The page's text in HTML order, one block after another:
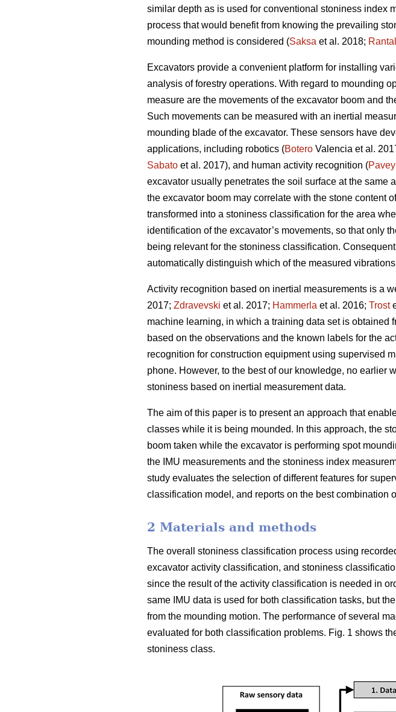
similar depth as is used for conventional stoniness index
process that would benefit from knowing the prevailing
mounding method is considered (Saksa et al. 2018;
Excavators provide a convenient platform for installing
analysis of forestry operations. With regard to mounding
measure are the movements of the excavator boom and
Such movements can be measured with an inertial
mounding blade of the excavator. These sensors have
applications, including robotics (Botero Valencia et al.
Sabato et al. 2017), and human activity recognition (Pavey
excavator usually penetrates the soil surface at the
the excavator boom may correlate with the stone content
transformed into a stoniness classification for the area
identification of the excavator’s movements, so that only
being relevant for the stoniness classification.
automatically distinguish which of the measured
Activity recognition based on inertial measurements is a
2017; Zdravevski et al. 2017; Hammerla et al. 2016; Trost
machine learning, in which a training data set is obtained
based on the observations and the known labels for the
recognition for construction equipment using supervised
phone. However, to the best of our knowledge, no earlier
stoniness based on inertial measurement data.
The aim of this paper is to present an approach that
classes while it is being mounded. In this approach, the
boom taken while the excavator is performing spot
the IMU measurements and the stoniness index
study evaluates the selection of different features for
classification model, and reports on the best combination
2 Materials and methods
The overall stoniness classification process using
excavator activity classification, and stoniness
since the result of the activity classification is needed in
same IMU data is used for both classification tasks, but
from the mounding motion. The performance of several
evaluated for both classification problems. Fig. 1 shows
stoniness class.